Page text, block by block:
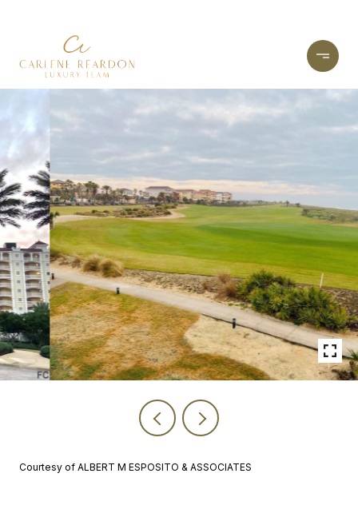
Courtesy of ALBERT M ESPOSITO & ASSOCIATES